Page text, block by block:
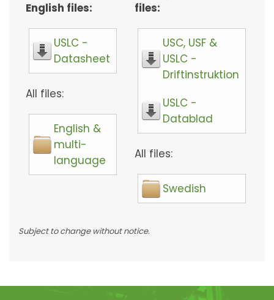
English files:
USLC -
Datasheet
All files:
English &
multi-
language
files:
USC, USF &
USLC -
Driftinstruktion
USLC -
Datablad
All files:
Swedish
Subject to change without notice.